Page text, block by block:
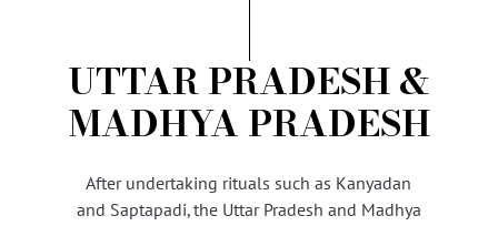
UTTAR PRADESH &
MADHYA PRADESH
After undertaking rituals such as Kanyadan
and Saptapadi, the Uttar Pradesh and Madhya